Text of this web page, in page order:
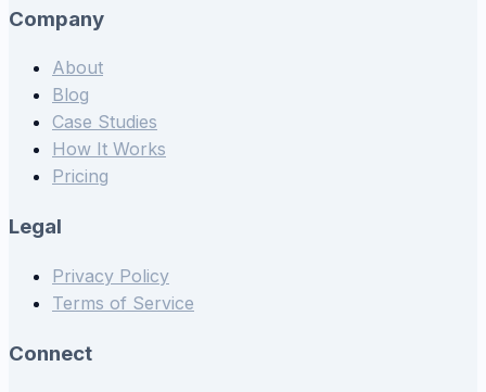
Company
About
Blog
Case Studies
How It Works
Pricing
Legal
Privacy Policy
Terms of Service
Connect